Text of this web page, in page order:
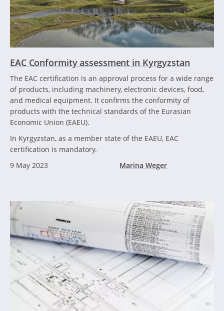
EAC Conformity assessment in Kyrgyzstan
The EAC certification is an approval process for a wide range
of products, including machinery, electronic devices, food,
and medical equipment. It confirms the conformity of
products with the technical standards of the Eurasian
Economic Union (EAEU).
In Kyrgyzstan, as a member state of the EAEU, EAC
certification is mandatory.
9 May 2023
Marina Weger